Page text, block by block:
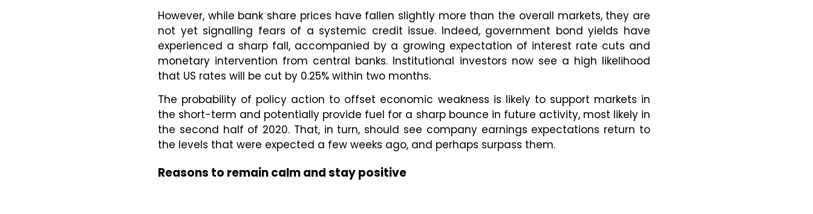
However, while bank share prices have fallen slightly more than the overall markets, they are
not yet signalling fears of a systemic credit issue. Indeed, government bond yields have
experienced a sharp fall, accompanied by a growing expectation of interest rate cuts and
monetary intervention from central banks. Institutional investors now see a high likelihood
that US rates will be cut by 0.25% within two months.
The probability of policy action to offset economic weakness is likely to support markets in
the short-term and potentially provide fuel for a sharp bounce in future activity, most likely in
the second half of 2020. That, in turn, should see company earnings expectations return to
the levels that were expected a few weeks ago, and perhaps surpass them.
Reasons to remain calm and stay positive